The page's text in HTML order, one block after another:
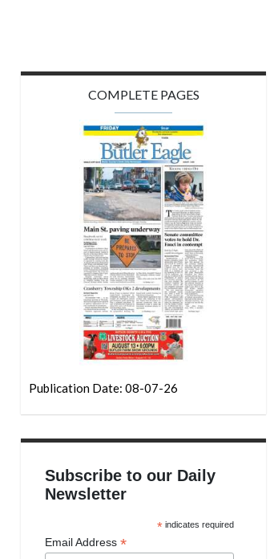
COMPLETE PAGES
Publication Date: 08-07-26
Subscribe to our Daily
Newsletter
* indicates required
Email Address *